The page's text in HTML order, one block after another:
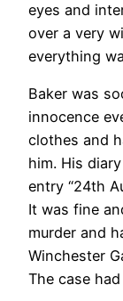
eyes and
over a very
everything
Baker was
innocence
clothes and
him. His
entry “24th
It was fine
murder and
Winchester
The case